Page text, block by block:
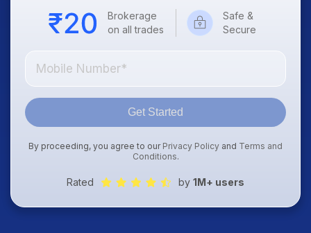
Brokerage
on all trades
Safe &
Secure
Get Started
By proceeding, you agree to our Privacy Policy and Terms and
Conditions.
Rated by 1M+ users